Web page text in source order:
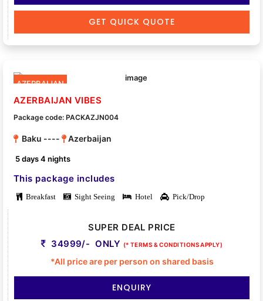
GET QUICK QUOTE
AZERBAIJAN
AZERBAIJAN VIBES
Package code: PACKAZJN004
Baku ---- Azerbaijan
5 days 4 nights
This package includes
Breakfast Sight Seeing Hotel Pick/Drop
SUPER DEAL PRICE
34999/- ONLY (* TERMS & CONDITIONS APPLY)
*All price are per person on shared basis
ENQUIRY